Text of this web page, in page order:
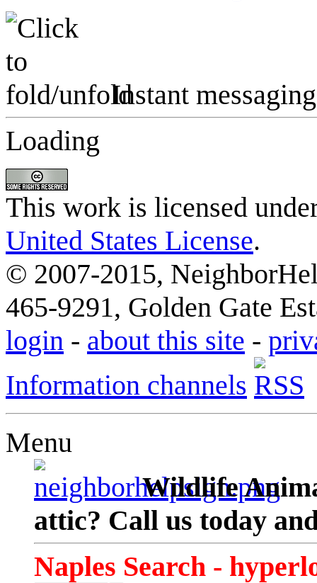
Instant messaging
Loading
This work is licensed
United States License.
© 2007-2015,
465-9291, Golden Gate
login - about this site -
Information channels
Menu
Wildlife
attic? Call us today
Naples Search -